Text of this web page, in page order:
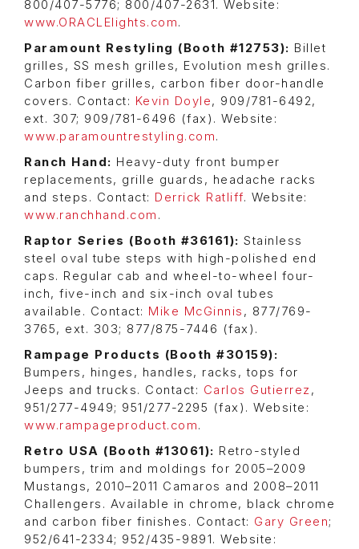
800/407-5776; 800/407-2631. Website:
www.ORACLElights.com.
Paramount Restyling (Booth #12753): Billet
grilles, SS mesh grilles, Evolution mesh grilles.
Carbon fiber grilles, carbon fiber door-handle
covers. Contact: Kevin Doyle, 909/781-6492,
ext. 307; 909/781-6496 (fax). Website:
www.paramountrestyling.com.
Ranch Hand: Heavy-duty front bumper
replacements, grille guards, headache racks
and steps. Contact: Derrick Ratliff. Website:
www.ranchhand.com .
Raptor Series (Booth #36161): Stainless
steel oval tube steps with high-polished end
caps. Regular cab and wheel-to-wheel four-
inch, five-inch and six-inch oval tubes
available. Contact: Mike McGinnis , 877/769-
3765, ext. 303; 877/875-7446 (fax).
Rampage Products (Booth #30159):
Bumpers, hinges, handles, racks, tops for
Jeeps and trucks. Contact: Carlos Gutierrez,
951/277-4949; 951/277-2295 (fax). Website:
www.rampageproduct.com.
Retro USA (Booth #13061): Retro-styled
bumpers, trim and moldings for 2005–2009
Mustangs, 2010–2011 Camaros and 2008–2011
Challengers. Available in chrome, black chrome
and carbon fiber finishes. Contact: Gary Green;
952/641-2334; 952/435-9891. Website: